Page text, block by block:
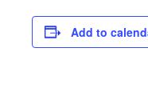
Add to